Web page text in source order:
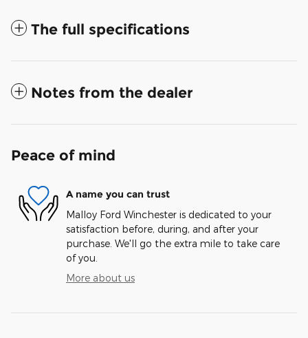
The full specifications
Notes from the dealer
Peace of mind
A name you can trust
Malloy Ford Winchester is dedicated to your
satisfaction before, during, and after your
purchase. We'll go the extra mile to take care
of you.
More about us